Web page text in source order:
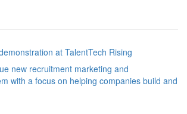
at TalentTech Rising
new recruitment marketing and
with a focus on helping companies build and